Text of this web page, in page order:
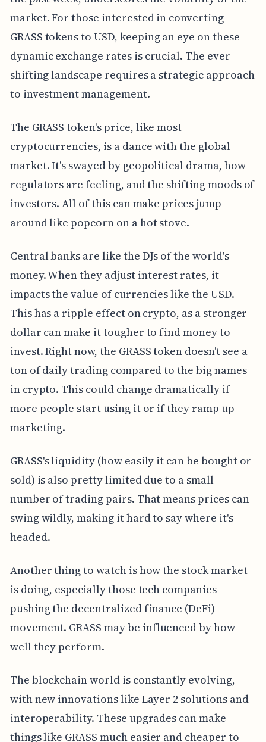
market. For those interested in converting
GRASS tokens to USD, keeping an eye on these
dynamic exchange rates is crucial. The ever-
shifting landscape requires a strategic approach
to investment management.
The GRASS token's price, like most
cryptocurrencies, is a dance with the global
market. It's swayed by geopolitical drama, how
regulators are feeling, and the shifting moods of
investors. All of this can make prices jump
around like popcorn on a hot stove.
Central banks are like the DJs of the world's
money. When they adjust interest rates, it
impacts the value of currencies like the USD.
This has a ripple effect on crypto, as a stronger
dollar can make it tougher to find money to
invest. Right now, the GRASS token doesn't see a
ton of daily trading compared to the big names
in crypto. This could change dramatically if
more people start using it or if they ramp up
marketing.
GRASS's liquidity (how easily it can be bought or
sold) is also pretty limited due to a small
number of trading pairs. That means prices can
swing wildly, making it hard to say where it's
headed.
Another thing to watch is how the stock market
is doing, especially those tech companies
pushing the decentralized finance (DeFi)
movement. GRASS may be influenced by how
well they perform.
The blockchain world is constantly evolving,
with new innovations like Layer 2 solutions and
interoperability. These upgrades can make
things like GRASS much easier and cheaper to